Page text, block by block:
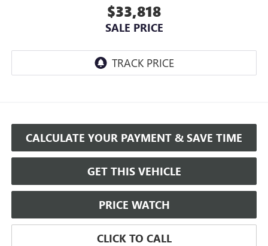
$33,818
SALE PRICE
CALCULATE YOUR PAYMENT & SAVE TIME
GET THIS VEHICLE
PRICE WATCH
CLICK TO CALL